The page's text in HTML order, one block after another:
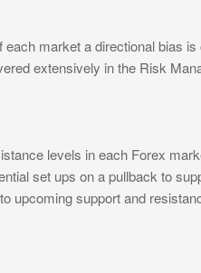
market a directional bias
extensively in the Risk
levels in each Forex
set ups on a pullback to
upcoming support and